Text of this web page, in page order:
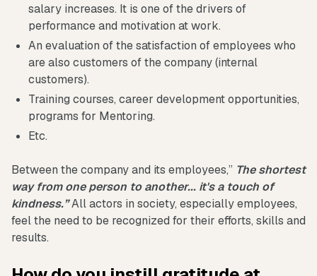
salary increases. It is one of the drivers of
performance and motivation at work.
An evaluation of the satisfaction of employees who
are also customers of the company (internal
customers).
Training courses, career development opportunities,
programs for Mentoring.
Etc.
Between the company and its employees,” The shortest
way from one person to another... it's a touch of
kindness.”All actors in society, especially employees,
feel the need to be recognized for their efforts, skills and
results.